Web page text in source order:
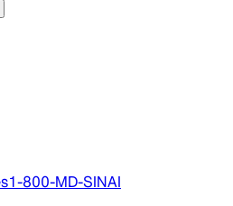
1-800-MD-SINAI